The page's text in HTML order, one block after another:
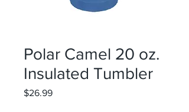
Polar Camel 20 oz.
Insulated Tumbler
$26.99Price